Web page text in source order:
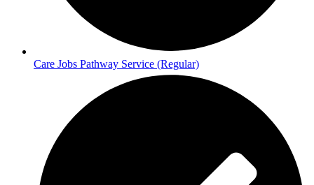
Care Jobs Pathway Service (Regular)